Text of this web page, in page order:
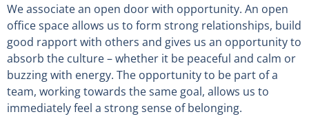
We associate an open door with opportunity. An open
office space allows us to form strong relationships, build
good rapport with others and gives us an opportunity to
absorb the culture – whether it be peaceful and calm or
buzzing with energy. The opportunity to be part of a
team, working towards the same goal, allows us to
immediately feel a strong sense of belonging.